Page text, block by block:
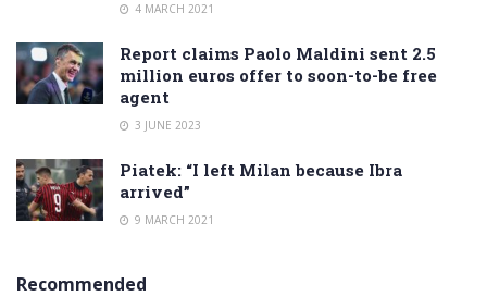
4 MARCH 2021
Report claims Paolo Maldini sent 2.5
million euros offer to soon-to-be free
agent
3 JUNE 2023
Piatek: “I left Milan because Ibra
arrived”
9 MARCH 2021
Recommended